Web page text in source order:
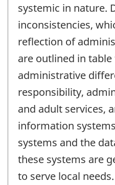
systemic in nature.
inconsistencies,
reflection of
are outlined in
administrative
responsibility,
and adult services,
information
systems and the
these systems are
to serve local